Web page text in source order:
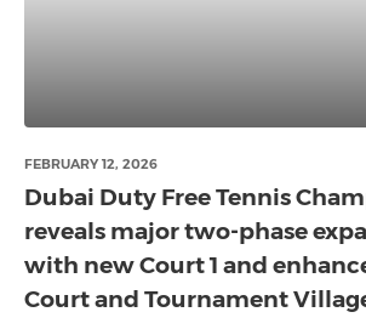
FEBRUARY 12, 2026
Dubai Duty Free Tennis
reveals major two-phase
with new Court 1 and
Court and Tournament